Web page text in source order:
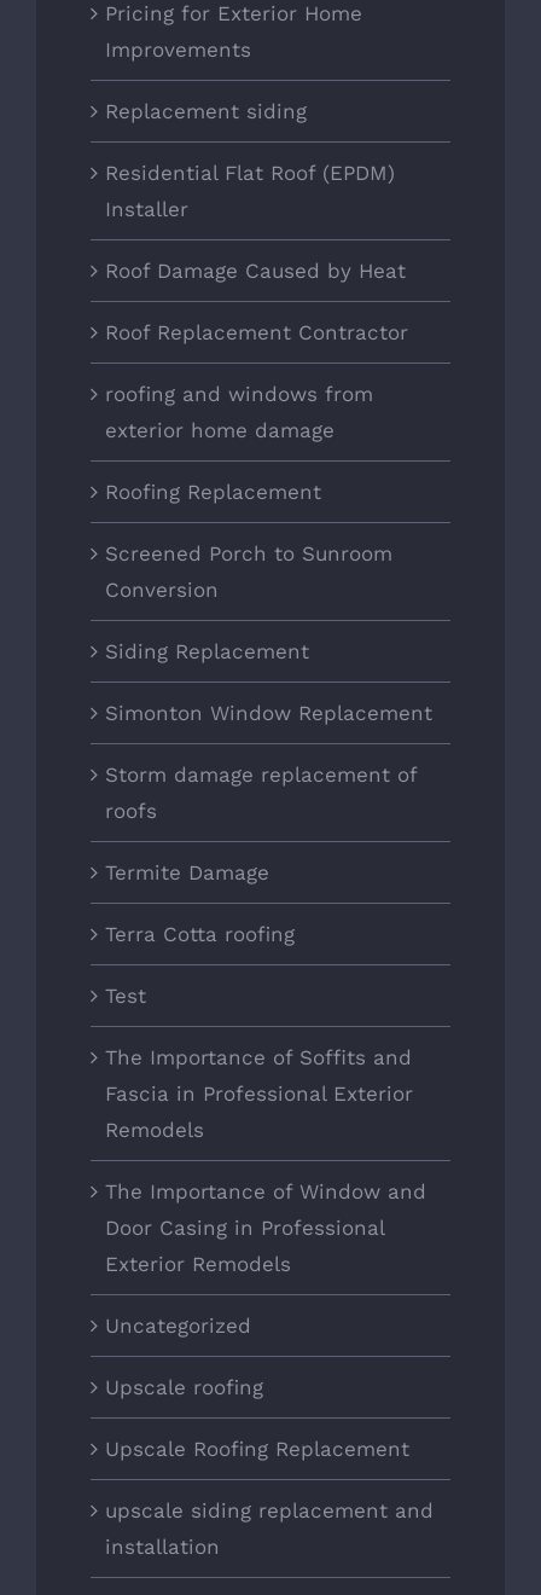
Pricing for Exterior Home
Improvements
Replacement siding
Residential Flat Roof (EPDM)
Installer
Roof Damage Caused by Heat
Roof Replacement Contractor
roofing and windows from
exterior home damage
Roofing Replacement
Screened Porch to Sunroom
Conversion
Siding Replacement
Simonton Window Replacement
Storm damage replacement of
roofs
Termite Damage
Terra Cotta roofing
Test
The Importance of Soffits and
Fascia in Professional Exterior
Remodels
The Importance of Window and
Door Casing in Professional
Exterior Remodels
Uncategorized
Upscale roofing
Upscale Roofing Replacement
upscale siding replacement and
installation